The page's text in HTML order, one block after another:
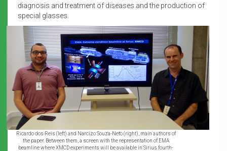
diagnosis and treatment of diseases and the production of
special glasses.
Ricardo dos Reis (left) and Narcizo Souza-Neto (right), main authors of
the paper. Between them, a screen with the representation of EMA
beamline where XMCD experiments will be available in Sirius fourth-